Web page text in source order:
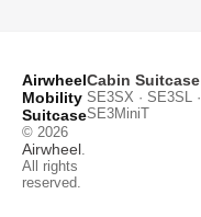
Airwheel
Mobility
Suitcase
© 2026
Airwheel
All rights
reserved.
Cabin Suitcase
SE3SX · SE3SL ·
SE3MiniT